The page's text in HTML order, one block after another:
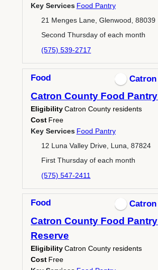
Key Services Food Pantry
21 Menges Lane, Glenwood, 88039
Second Thursday of each month
(575) 539-2717
Food Catron
Catron County Food
EligibilityCatron County residents
Cost Free
Key Services Food Pantry
12 Luna Valley Drive, Luna, 87824
First Thursday of each month
(575) 547-2411
Food Catron
Catron County Food
Reserve
EligibilityCatron County residents
Cost Free